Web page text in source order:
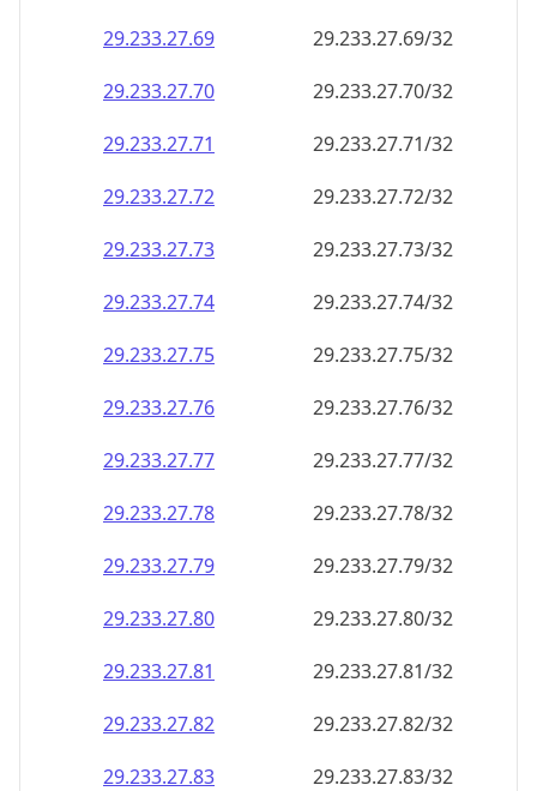
29.233.27.69
29.233.27.69/32
29.233.27.70
29.233.27.70/32
29.233.27.71
29.233.27.71/32
29.233.27.72
29.233.27.72/32
29.233.27.73
29.233.27.73/32
29.233.27.74
29.233.27.74/32
29.233.27.75
29.233.27.75/32
29.233.27.76
29.233.27.76/32
29.233.27.77
29.233.27.77/32
29.233.27.78
29.233.27.78/32
29.233.27.79
29.233.27.79/32
29.233.27.80
29.233.27.80/32
29.233.27.81
29.233.27.81/32
29.233.27.82
29.233.27.82/32
29.233.27.83
29.233.27.83/32